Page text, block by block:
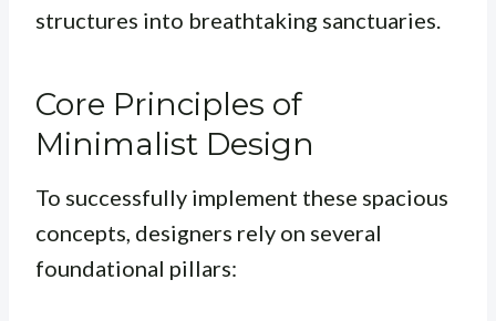
structures into breathtaking sanctuaries.
Core Principles of
Minimalist Design
To successfully implement these spacious
concepts, designers rely on several
foundational pillars: